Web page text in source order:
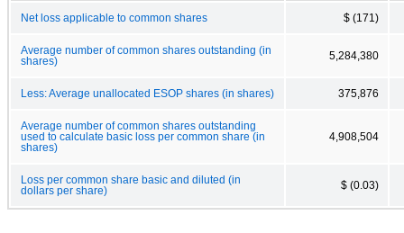
Net loss applicable to common shares $ (171)
Average number of common shares outstanding (in
shares)
5,284,380
Less: Average unallocated ESOP shares (in shares) 375,876
Average number of common shares outstanding
used to calculate basic loss per common share (in
shares)
4,908,504
Loss per common share basic and diluted (in
dollars per share)
$ (0.03)